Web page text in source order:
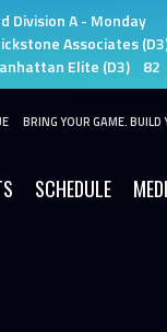
Division A - Monday
Associates
Elite (D3)
82
BRING YOUR GAME. BUILD
SCHEDULE